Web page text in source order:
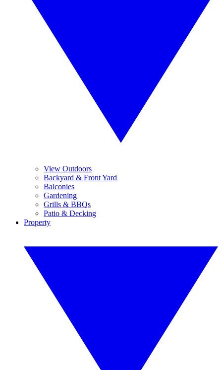
View Outdoors
Backyard & Front Yard
Balconies
Gardening
Grills & BBQs
Patio & Decking
Property